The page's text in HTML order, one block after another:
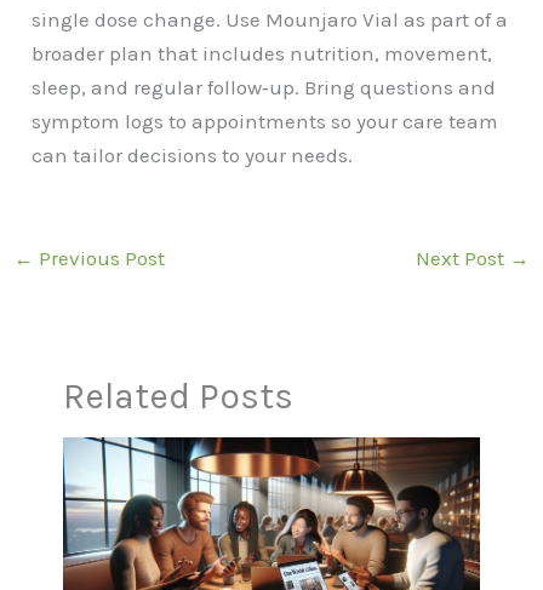
single dose change. Use Mounjaro Vial as part of a
broader plan that includes nutrition, movement,
sleep, and regular follow‑up. Bring questions and
symptom logs to appointments so your care team
can tailor decisions to your needs.
← Previous Post Next Post →
Related Posts